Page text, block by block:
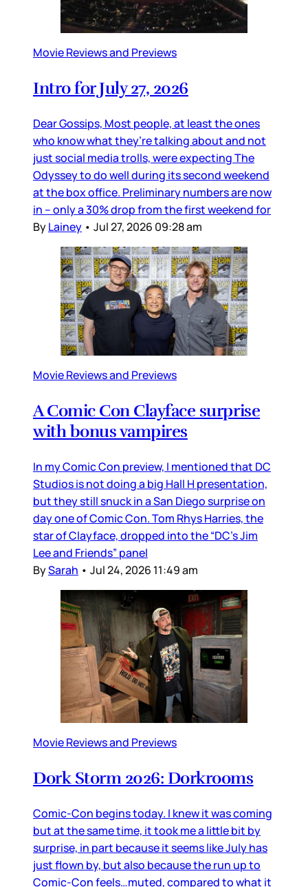
Movie Reviews and Previews
Intro for July 27, 2026
Dear Gossips, Most people, at least the ones
who know what they’re talking about and not
just social media trolls, were expecting The
Odyssey to do well during its second weekend
at the box office. Preliminary numbers are now
in – only a 30% drop from the first weekend for
ByLainey • Jul 27, 2026 09:28 am
Movie Reviews and Previews
A Comic Con Clayface surprise
with bonus vampires
In my Comic Con preview, I mentioned that DC
Studios is not doing a big Hall H presentation,
but they still snuck in a San Diego surprise on
day one of Comic Con. Tom Rhys Harries, the
star of Clayface, dropped into the “DC’s Jim
Lee and Friends” panel
BySarah • Jul 24, 2026 11:49 am
Movie Reviews and Previews
Dork Storm 2026: Dorkrooms
Comic-Con begins today. I knew it was coming
but at the same time, it took me a little bit by
surprise, in part because it seems like July has
just flown by, but also because the run up to
Comic-Con feels…muted, compared to what it